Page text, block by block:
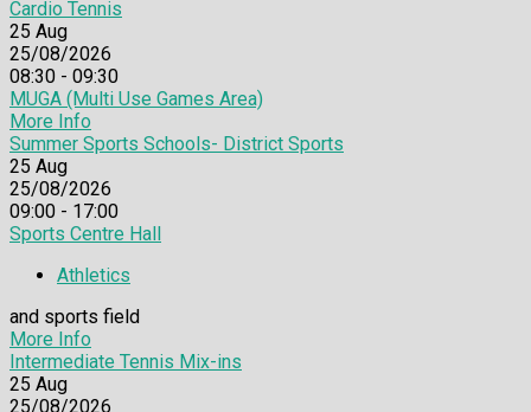
Cardio Tennis
25 Aug
25/08/2026
08:30 - 09:30
MUGA (Multi Use Games Area)
More Info
Summer Sports Schools- District Sports
25 Aug
25/08/2026
09:00 - 17:00
Sports Centre Hall
Athletics
and sports field
More Info
Intermediate Tennis Mix-ins
25 Aug
25/08/2026